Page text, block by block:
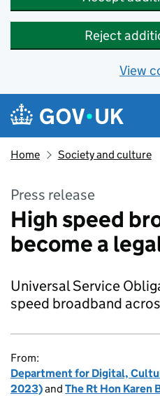
Reject
View
Skip to main content
Navigation menu
Home Society and culture
Press release
High speed
become a
Universal Service
speed broadband
From:
Department for Digital,
2023)and The Rt Hon Karen